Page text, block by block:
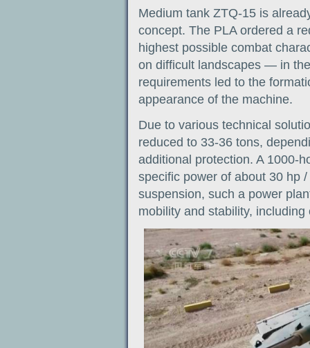
Medium tank ZTQ-15 is
concept. The PLA ordered a
highest possible combat
on difficult landscapes — in
requirements led to the
appearance of the machine.
Due to various technical
reduced to 33-36 tons,
additional protection. A 1000-
specific power of about 30 hp
suspension, such a power
mobility and stability,